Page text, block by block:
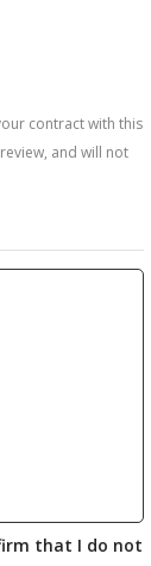
contract with this
and will not
that I do not